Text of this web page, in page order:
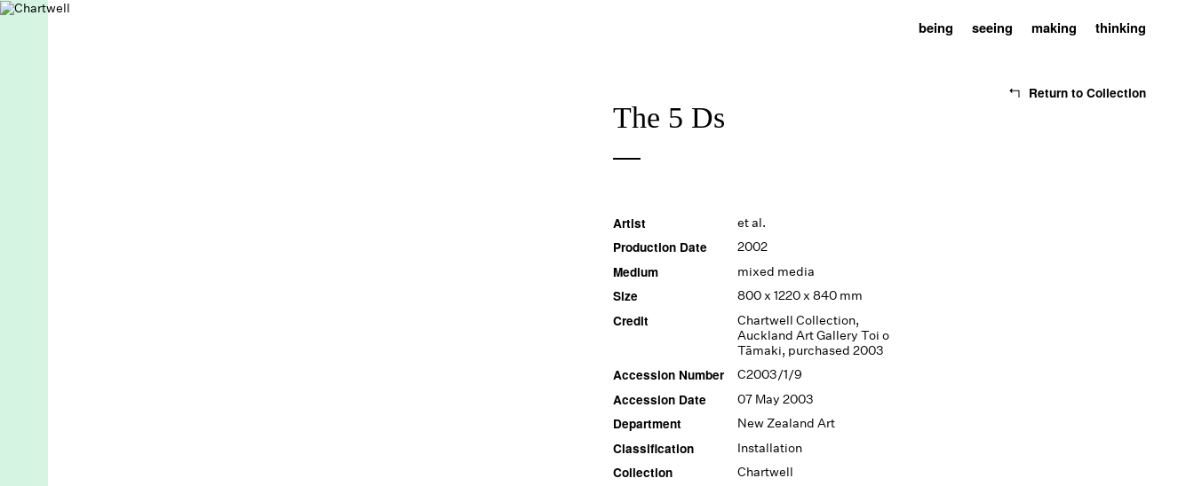
being seeing making thinking
Return to Collection
The 5 Ds
Artist et al.
Production Date 2002
Medium mixed media
Size 800 x 1220 x 840 mm
Credit
Chartwell Collection,
Auckland Art Gallery Toi o
Tāmaki, purchased 2003
Accession Number C2003/1/9
Accession Date 07 May 2003
Department New Zealand Art
Classification Installation
Collection Chartwell